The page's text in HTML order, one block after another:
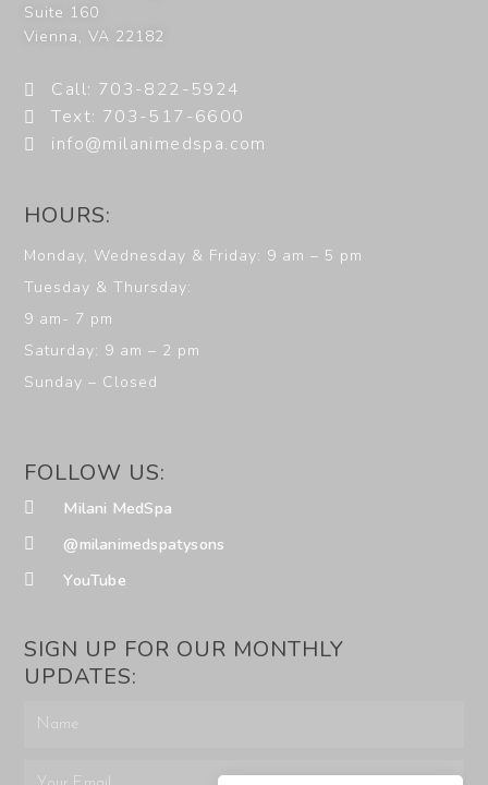
Suite 160
Vienna,VA 22182
Call: 703-822-5924
Text: 703-517-6600
info@milanimedspa.com
HOURS:
Monday, Wednesday & Friday: 9 am – 5 pm
Tuesday & Thursday:
9 am- 7 pm
Saturday: 9 am – 2 pm
Sunday – Closed
FOLLOW US:
Milani MedSpa
@milanimedspatysons
YouTube
SIGN UP FOR OUR MONTHLY
UPDATES: